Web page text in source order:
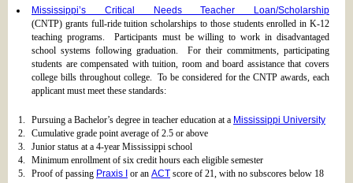
Mississippi’s Critical Needs Teacher Loan/Scholarship
(CNTP) grants full-ride tuition scholarships to those students enrolled in K-12
teaching programs. Participants must be willing to work in disadvantaged
school systems following graduation. For their commitments, participating
students are compensated with tuition, room and board assistance that covers
college bills throughout college. To be considered for the CNTP awards, each
applicant must meet these standards:
Pursuing a Bachelor’s degree in teacher education at a Mississippi University
Cumulative grade point average of 2.5 or above
Junior status at a 4-year Mississippi school
Minimum enrollment of six credit hours each eligible semester
Proof of passing Praxis I or an ACT score of 21, with no subscores below 18